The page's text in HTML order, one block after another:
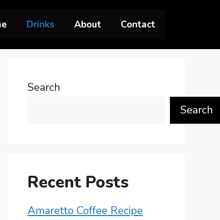
Drinks About Contact
Search
Search
Recent Posts
Amaretto Coffee Recipe